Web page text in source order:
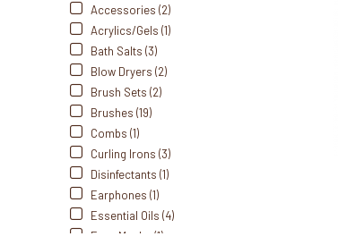
Accessories (2)
Acrylics/Gels (1)
Bath Salts (3)
Blow Dryers (2)
Brush Sets (2)
Brushes (19)
Combs (1)
Curling Irons (3)
Disinfectants (1)
Earphones (1)
Essential Oils (4)
Face Masks (1)